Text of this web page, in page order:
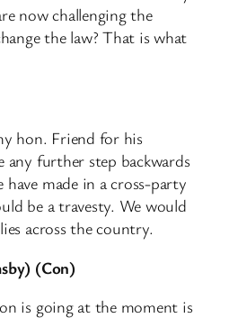
now challenging the
the law? That is what
hon. Friend for his
further step backwards
made in a cross-party
be a travesty. We would
across the country.
(Con)
is going at the moment is